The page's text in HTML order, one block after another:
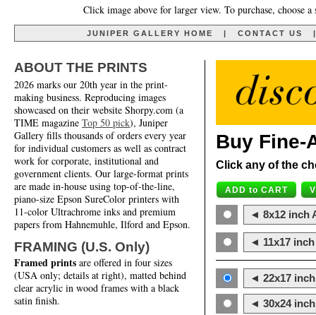
Click image above for larger view. To purchase, choose
JUNIPER GALLERY HOME CONTACT US
ABOUT THE PRINTS
2026 marks our 20th year in the print-
making business. Reproducing images
showcased on their website Shorpy.com (a
TIME magazine Top 50 pick), Juniper
Gallery fills thousands of orders every year
for individual customers as well as contract
work for corporate, institutional and
government clients. Our large-format prints
are made in-house using top-of-the-line,
piano-size Epson SureColor printers with
11-color Ultrachrome inks and premium
papers from Hahnemuhle, Ilford and Epson.
FRAMING (U.S. Only)
Framed prints are offered in four sizes
(USA only; details at right), matted behind
clear acrylic in wood frames with a black
satin finish.
Buy Fine-
Click any of the
◄ 8x12 inch
◄ 11x17
◄ 22x17
◄ 30x24